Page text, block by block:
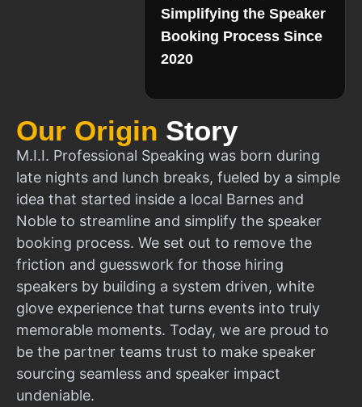
Our Origin Story
M.I.I. Professional Speaking was born during
late nights and lunch breaks, fueled by a simple
idea that started inside a local Barnes and
Noble to streamline and simplify the speaker
booking process. We set out to remove the
friction and guesswork for those hiring
speakers by building a system driven, white
glove experience that turns events into truly
memorable moments. Today, we are proud to
be the partner teams trust to make speaker
sourcing seamless and speaker impact
undeniable.
Simplifying the Speaker
Booking Process Since
2020